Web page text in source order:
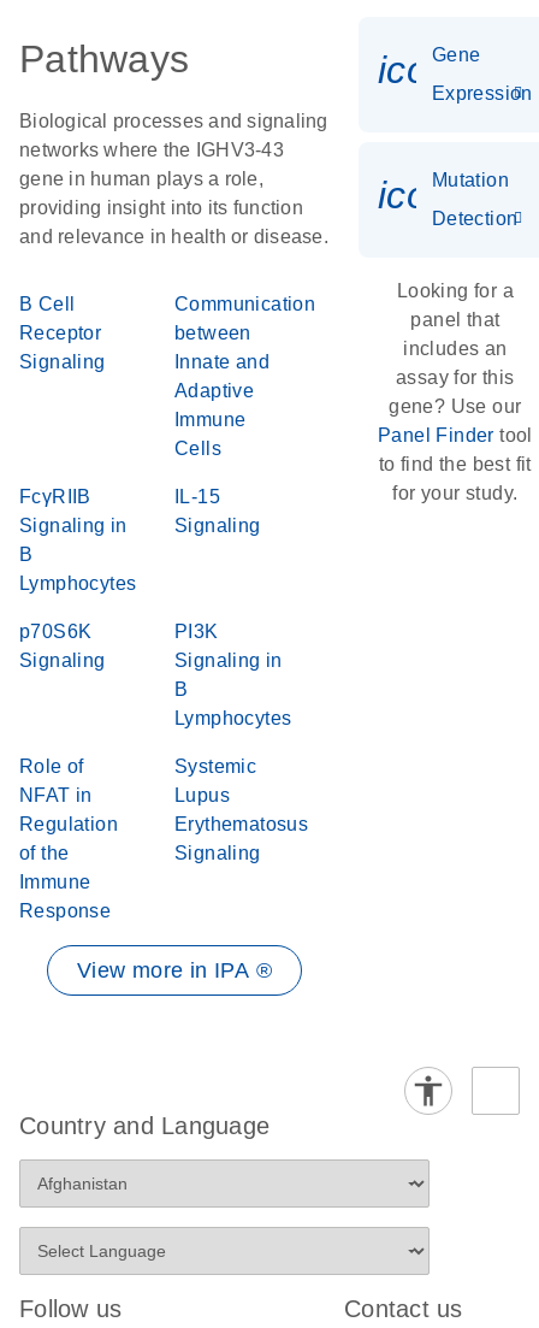
Pathways
Biological processes and signaling
networks where the IGHV3-43
gene in human plays a role,
providing insight into its function
and relevance in health or disease.
B Cell
Receptor
Signaling
Communication
between
Innate and
Adaptive
Immune
Cells
FcγRIIB
Signaling in
B
Lymphocytes
IL-15
Signaling
p70S6K
Signaling
PI3K
Signaling in
B
Lymphocytes
Role of
NFAT in
Regulation
of the
Immune
Response
Systemic
Lupus
Erythematosus
Signaling
View more in IPA ®
Gene
Expression
Mutation
Detection
Looking for a
panel that
includes an
assay for this
gene? Use our
Panel Finder tool
to find the best fit
for your study.
Country and Language
Follow us Contact us